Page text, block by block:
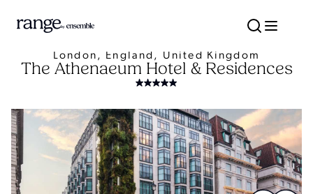
London, England, United Kingdom
The Athenaeum Hotel & Residences